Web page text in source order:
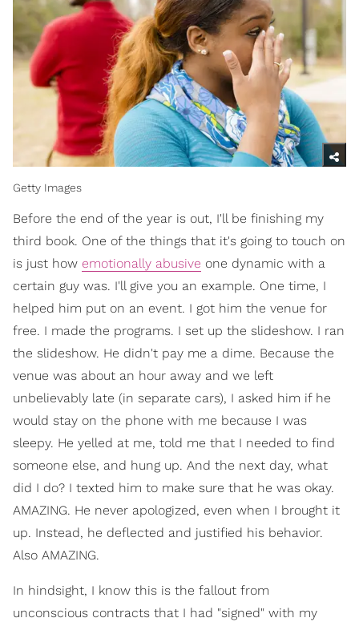
Getty Images
Before the end of the year is out, I'll be finishing my
third book. One of the things that it's going to touch on
is just how emotionally abusive one dynamic with a
certain guy was. I'll give you an example. One time, I
helped him put on an event. I got him the venue for
free. I made the programs. I set up the slideshow. I ran
the slideshow. He didn't pay me a dime. Because the
venue was about an hour away and we left
unbelievably late (in separate cars), I asked him if he
would stay on the phone with me because I was
sleepy. He yelled at me, told me that I needed to find
someone else, and hung up. And the next day, what
did I do? I texted him to make sure that he was okay.
AMAZING. He never apologized, even when I brought it
up. Instead, he deflected and justified his behavior.
Also AMAZING.
In hindsight, I know this is the fallout from
unconscious contracts that I had "signed" with my